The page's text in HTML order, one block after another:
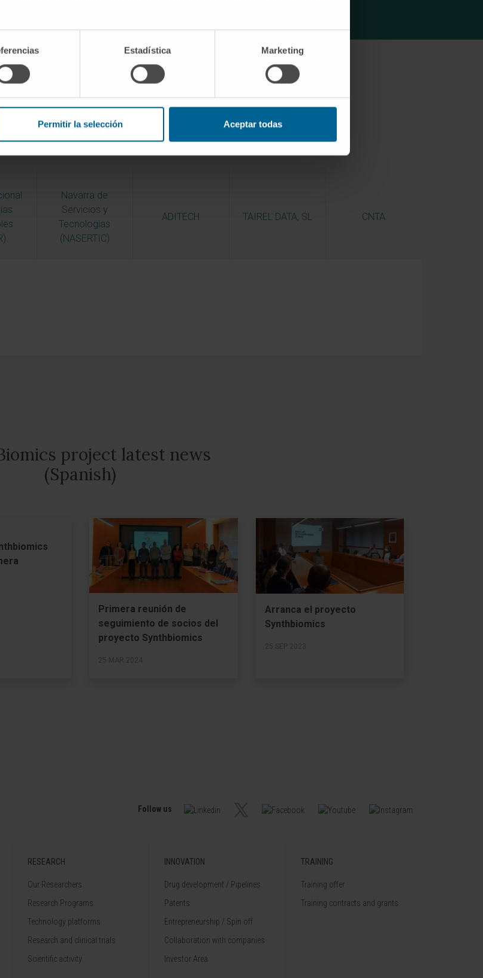
Estadística Marketing
Permitir la selección Aceptar todas
Project participants
Navarra de
Servicios y
Tecnologías
(NASERTIC)
ADITECH TAIREL DATA, SL CNTA
project latest news
(Spanish)
Primera reunión de
seguimiento de socios del
proyecto Synthbiomics
Arranca el proyecto
Synthbiomics
Follow us
RESEARCH
Our Researchers
Research Programs
Technology platforms
Research and clinical trials
Scientific activity
INNOVATION
Drug development / Pipelines
Patents
Entrepreneurship / Spin off
Collaboration with companies
Investor Area
TRAINING
Training offer
Training contracts and grants